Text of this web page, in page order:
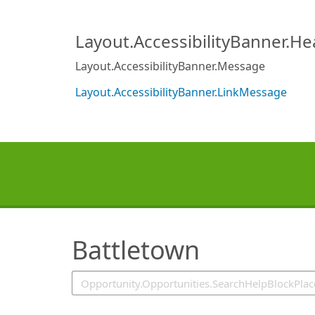
Layout.AccessibilityBanner.Message
Layout.AccessibilityBanner.LinkMessage
Battletown